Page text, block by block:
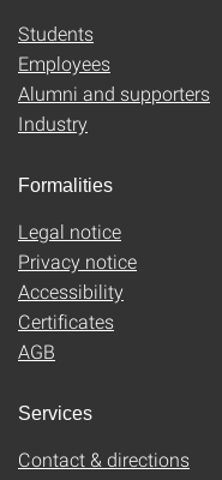
Students
Employees
Alumni and supporters
Industry
Formalities
Legal notice
Privacy notice
Accessibility
Certificates
AGB
Services
Contact & directions